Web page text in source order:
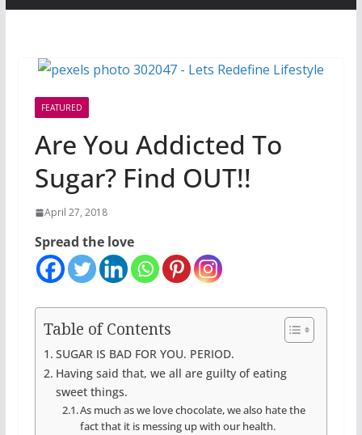
FEATURED
Are You Addicted To
Sugar? Find OUT!!
April 27, 2018
Spread the love
Table of Contents
SUGAR IS BAD FOR YOU. PERIOD.
Having said that, we all are guilty of eating
sweet things.
As much as we love chocolate, we also hate the
fact that it is messing up with our health.